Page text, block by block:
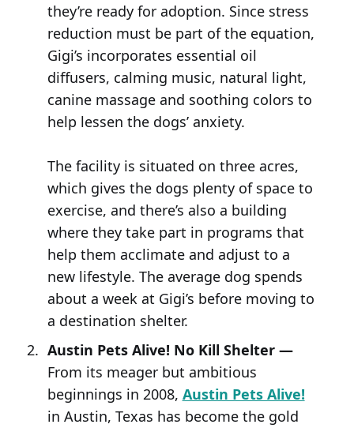
they’re ready for adoption. Since stress
reduction must be part of the equation,
Gigi’s incorporates essential oil
diffusers, calming music, natural light,
canine massage and soothing colors to
help lessen the dogs’ anxiety.
The facility is situated on three acres,
which gives the dogs plenty of space to
exercise, and there’s also a building
where they take part in programs that
help them acclimate and adjust to a
new lifestyle. The average dog spends
about a week at Gigi’s before moving to
a destination shelter.
Austin Pets Alive! No Kill Shelter —
From its meager but ambitious
beginnings in 2008, Austin Pets Alive!
in Austin, Texas has become the gold